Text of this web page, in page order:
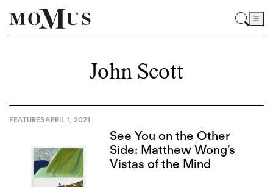
John Scott
FEATURESAPRIL 1, 2021
See You on the Other
Side: Matthew Wong’s
Vistas of the Mind